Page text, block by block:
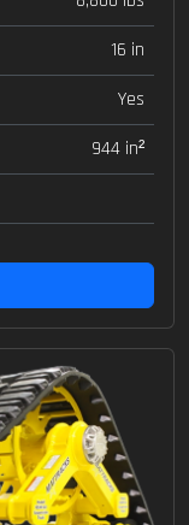
16 in
Yes
944 in²